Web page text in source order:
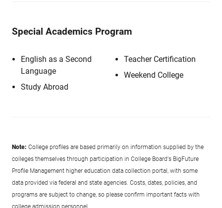
Special Academics Program
English as a Second
Language
Study Abroad
Teacher Certification
Weekend College
Note: College profiles are based primarily on information supplied by the
colleges themselves through participation in College Board's BigFuture
Profile Management higher education data collection portal, with some
data provided via federal and state agencies. Costs, dates, policies, and
programs are subject to change, so please confirm important facts with
college admission personnel.